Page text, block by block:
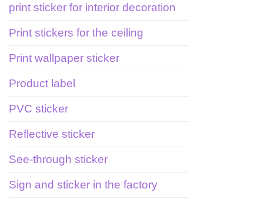
print sticker for interior decoration
Print stickers for the ceiling
Print wallpaper sticker
Product label
PVC sticker
Reflective sticker
See-through sticker
Sign and sticker in the factory